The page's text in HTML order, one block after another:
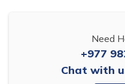
Need
+977
Chat with